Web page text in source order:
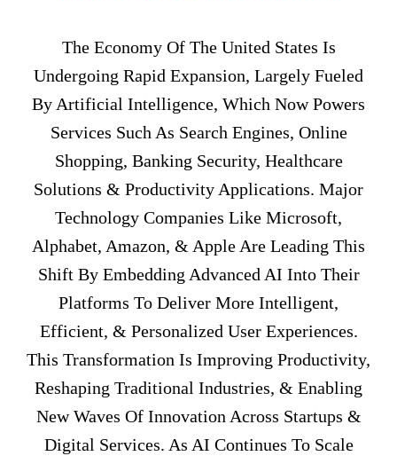
The Economy Of The United States Is
Undergoing Rapid Expansion, Largely Fueled
By Artificial Intelligence, Which Now Powers
Services Such As Search Engines, Online
Shopping, Banking Security, Healthcare
Solutions & Productivity Applications. Major
Technology Companies Like Microsoft,
Alphabet, Amazon, & Apple Are Leading This
Shift By Embedding Advanced AI Into Their
Platforms To Deliver More Intelligent,
Efficient, & Personalized User Experiences.
This Transformation Is Improving Productivity,
Reshaping Traditional Industries, & Enabling
New Waves Of Innovation Across Startups &
Digital Services. As AI Continues To Scale